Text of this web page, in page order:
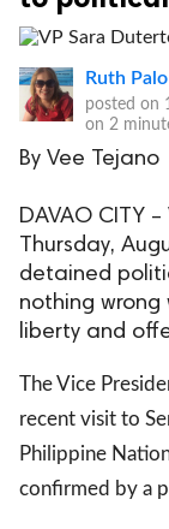
Ruth Palo
posted on
on 2
By Vee Tejano
DAVAO CITY
Thursday,
detained
nothing wrong
liberty and
The Vice
recent visit to
Philippine
confirmed by a